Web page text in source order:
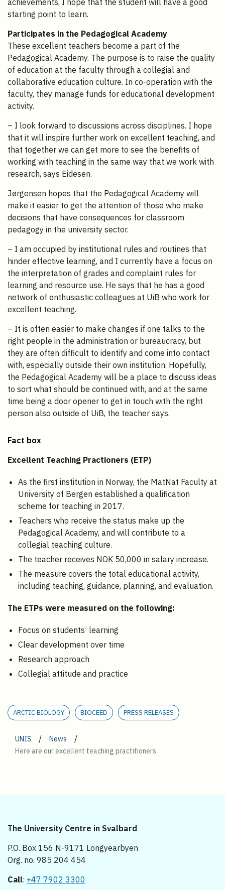
achievements, I hope that the student will have a good
starting point to learn.
Participates in the Pedagogical Academy
These excellent teachers become a part of the
Pedagogical Academy. The purpose is to raise the quality
of education at the faculty through a collegial and
collaborative education culture. In co-operation with the
faculty, they manage funds for educational development
activity.
– I look forward to discussions across disciplines. I hope
that it will inspire further work on excellent teaching, and
that together we can get more to see the benefits of
working with teaching in the same way that we work with
research, says Eidesen.
Jørgensen hopes that the Pedagogical Academy will
make it easier to get the attention of those who make
decisions that have consequences for classroom
pedagogy in the university sector.
– I am occupied by institutional rules and routines that
hinder effective learning, and I currently have a focus on
the interpretation of grades and complaint rules for
learning and resource use. He says that he has a good
network of enthusiastic colleagues at UiB who work for
excellent teaching.
– It is often easier to make changes if one talks to the
right people in the administration or bureaucracy, but
they are often difficult to identify and come into contact
with, especially outside their own institution. Hopefully,
the Pedagogical Academy will be a place to discuss ideas
to sort what should be continued with, and at the same
time being a door opener to get in touch with the right
person also outside of UiB, the teacher says.
Fact box
Excellent Teaching Practioners (ETP)
As the first institution in Norway, the MatNat Faculty at
University of Bergen established a qualification
scheme for teaching in 2017.
Teachers who receive the status make up the
Pedagogical Academy, and will contribute to a
collegial teaching culture.
The teacher receives NOK 50,000 in salary increase.
The measure covers the total educational activity,
including teaching, guidance, planning, and evaluation.
The ETPs were measured on the following:
Focus on students’ learning
Clear development over time
Research approach
Collegial attitude and practice
ARCTIC BIOLOGY BIOCEED PRESS RELEASES
UNIS / News /
Here are our excellent teaching practitioners
The University Centre in Svalbard
P.O. Box 156 N-9171 Longyearbyen
Org. no. 985 204 454
Call: +47 7902 3300